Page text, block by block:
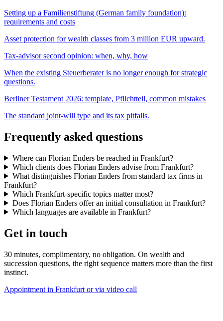
Setting up a Familienstiftung (German family foundation):
requirements and costs
Asset protection for wealth classes from 3 million EUR upward.
Tax-advisor second opinion: when, why, how
When the existing Steuerberater is no longer enough for strategic
questions.
Berliner Testament 2026: template, Pflichtteil, common mistakes
The standard joint-will type and its tax pitfalls.
Frequently asked questions
Where can Florian Enders be reached in Frankfurt?
Which clients does Florian Enders advise from Frankfurt?
What distinguishes Florian Enders from standard tax firms in
Frankfurt?
Which Frankfurt-specific topics matter most?
Does Florian Enders offer an initial consultation in Frankfurt?
Which languages are available in Frankfurt?
Get in touch
30 minutes, complimentary, no obligation. On wealth and
succession questions, the right sequence matters more than the first
instinct.
Appointment in Frankfurt or via video call